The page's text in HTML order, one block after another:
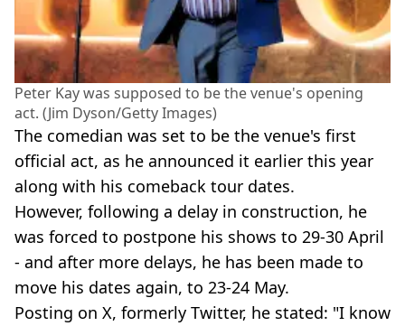
Peter Kay was supposed to be the venue's opening
act. (Jim Dyson/Getty Images)
The comedian was set to be the venue's first
official act, as he announced it earlier this year
along with his comeback tour dates.
However, following a delay in construction, he
was forced to postpone his shows to 29-30 April
- and after more delays, he has been made to
move his dates again, to 23-24 May.
Posting on X, formerly Twitter, he stated: "I know